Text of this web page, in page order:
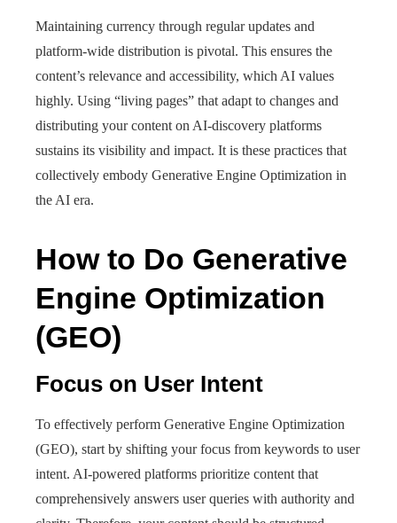
Maintaining currency through regular updates and
platform-wide distribution is pivotal. This ensures the
content’s relevance and accessibility, which AI values
highly. Using “living pages” that adapt to changes and
distributing your content on AI-discovery platforms
sustains its visibility and impact. It is these practices that
collectively embody Generative Engine Optimization in
the AI era.
How to Do Generative
Engine Optimization
(GEO)
Focus on User Intent
To effectively perform Generative Engine Optimization
(GEO), start by shifting your focus from keywords to user
intent. AI-powered platforms prioritize content that
comprehensively answers user queries with authority and